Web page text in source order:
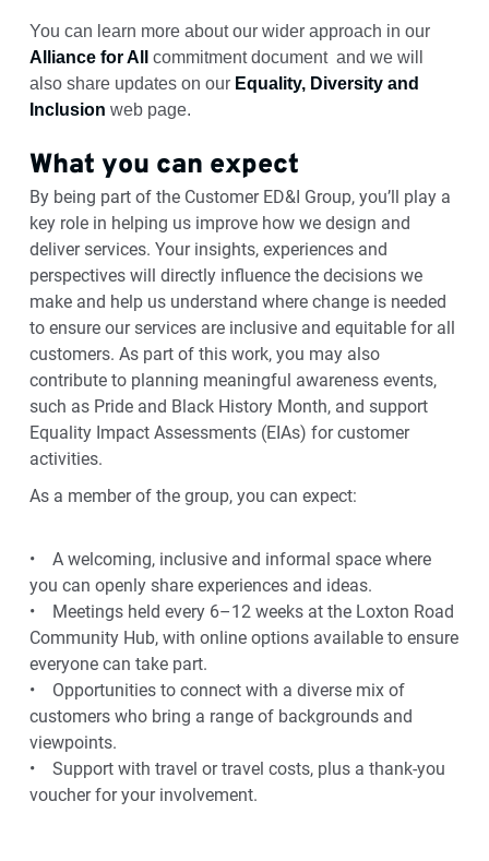
You can learn more about our wider approach in our
Alliance for All
commitment document and we will
also share updates on our Equality, Diversity and
Inclusion web page.
What you can expect
By being part of the Customer ED&I Group, you’ll play a
key role in helping us improve how we design and
deliver services. Your insights, experiences and
perspectives will directly influence the decisions we
make and help us understand where change is needed
to ensure our services are inclusive and equitable for all
customers. As part of this work, you may also
contribute to planning meaningful awareness events,
such as Pride and Black History Month, and support
Equality Impact Assessments (EIAs) for customer
activities.
As a member of the group, you can expect:
• A welcoming, inclusive and informal space where
you can openly share experiences and ideas.
• Meetings held every 6–12 weeks at the Loxton Road
Community Hub, with online options available to ensure
everyone can take part.
• Opportunities to connect with a diverse mix of
customers who bring a range of backgrounds and
viewpoints.
• Support with travel or travel costs, plus a thank‑you
voucher for your involvement.